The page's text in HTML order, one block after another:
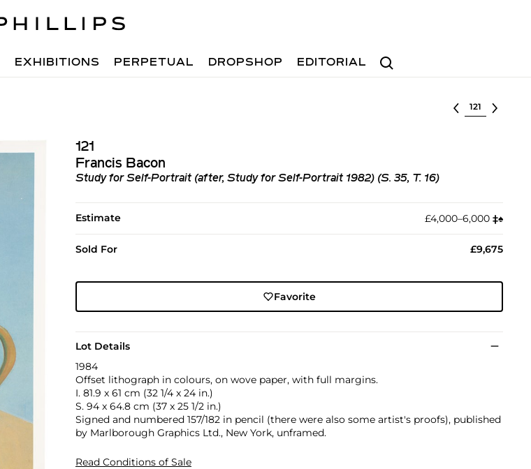
Search
EXHIBITIONS PERPETUAL DROPSHOP EDITORIAL
Select lot
121
Francis Bacon
Study for Self-Portrait (after, Study for Self-Portrait 1982) (S. 35, T. 16)
Estimate £4,000–6,000 ‡︎♠︎
Sold For £9,675
Favorite
Lot Details
1984
Offset lithograph in colours, on wove paper, with full margins.
I. 81.9 x 61 cm (32 1/4 x 24 in.)
S. 94 x 64.8 cm (37 x 25 1/2 in.)
Signed and numbered 157/182 in pencil (there were also some artist's proofs), published
by Marlborough Graphics Ltd., New York, unframed.
Read Conditions of Sale